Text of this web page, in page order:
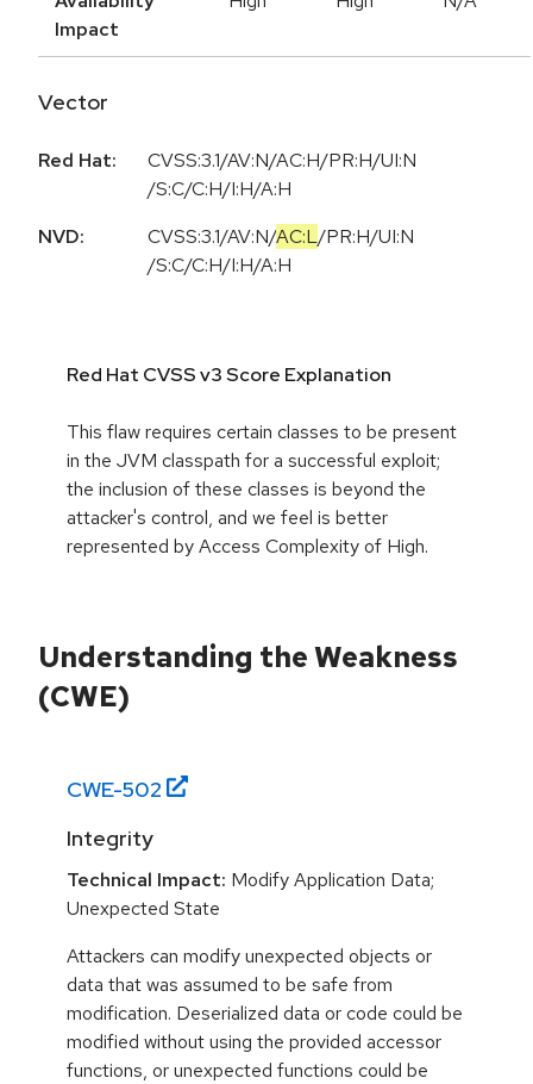
Impact
Vector
Red Hat:
CVSS:3.1/AV:N/AC:H/PR:H/UI:N
/S:C/C:H/I:H/A:H
NVD:
CVSS:3.1/AV:N/AC:L/PR:H/UI:N
/S:C/C:H/I:H/A:H
Red Hat CVSS v3 Score Explanation
This flaw requires certain classes to be present
in the JVM classpath for a successful exploit;
the inclusion of these classes is beyond the
attacker's control, and we feel is better
represented by Access Complexity of High.
Understanding the Weakness
(CWE)
CWE-502
Integrity
Technical Impact: Modify Application Data;
Unexpected State
Attackers can modify unexpected objects or
data that was assumed to be safe from
modification. Deserialized data or code could be
modified without using the provided accessor
functions, or unexpected functions could be